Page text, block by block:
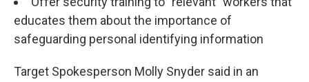
educates them about the importance of
safeguarding personal identifying information
Target Spokesperson Molly Snyder said in an